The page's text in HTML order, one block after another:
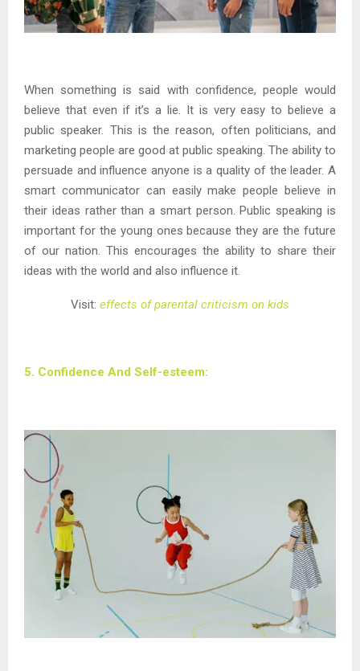
When something is said with confidence, people would
believe that even if it’s a lie. It is very easy to believe a
public speaker. This is the reason, often politicians, and
marketing people are good at public speaking. The ability to
persuade and influence anyone is a quality of the leader. A
smart communicator can easily make people believe in
their ideas rather than a smart person. Public speaking is
important for the young ones because they are the future
of our nation. This encourages the ability to share their
ideas with the world and also influence it.
Visit: effects of parental criticism on kids
5. Confidence And Self-esteem: